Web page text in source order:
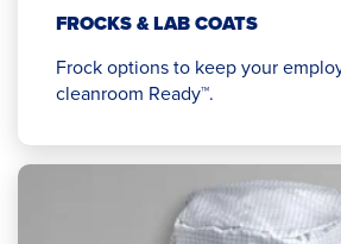
FROCKS & LAB COATS
Frock options to keep your
cleanroom Ready™.